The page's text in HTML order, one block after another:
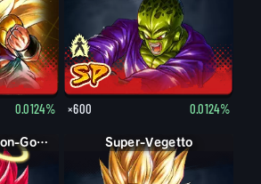
0.0124% ×600 0.0124%
Super-Kaioken Son-Goku Vegetto
Super-Vegetto